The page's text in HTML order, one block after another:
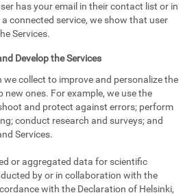
has your email in their contact list or in
connected service, we show that user
Services.
Develop the Services
we collect to improve and personalize the
new ones. For example, we use the
and protect against errors; perform
conduct research and surveys; and
Services.
or aggregated data for scientific
by or in collaboration with the
with the Declaration of Helsinki,